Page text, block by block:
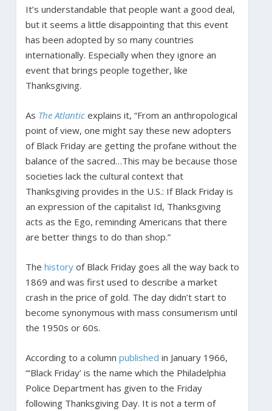
It’s understandable that people want a good deal,
but it seems a little disappointing that this event
has been adopted by so many countries
internationally. Especially when they ignore an
event that brings people together, like
Thanksgiving.
As The Atlanticexplains it, “From an anthropological
point of view, one might say these new adopters
of Black Friday are getting the profane without the
balance of the sacred…This may be because those
societies lack the cultural context that
Thanksgiving provides in the U.S.: If Black Friday is
an expression of the capitalist Id, Thanksgiving
acts as the Ego, reminding Americans that there
are better things to do than shop.”
The historyof Black Friday goes all the way back to
1869 and was first used to describe a market
crash in the price of gold. The day didn’t start to
become synonymous with mass consumerism until
the 1950s or 60s.
According to a column published in January 1966,
“‘Black Friday’ is the name which the Philadelphia
Police Department has given to the Friday
following Thanksgiving Day. It is not a term of